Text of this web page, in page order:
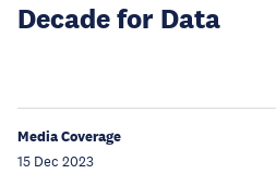
Decade for Data
Media Coverage
15 Dec 2023